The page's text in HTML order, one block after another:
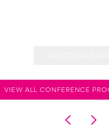
VIEW ALL CONFERENCE